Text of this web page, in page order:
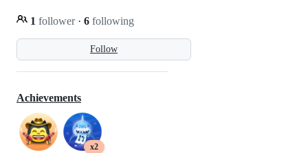
Follow
1 follower · 6 following
Achievements
x2